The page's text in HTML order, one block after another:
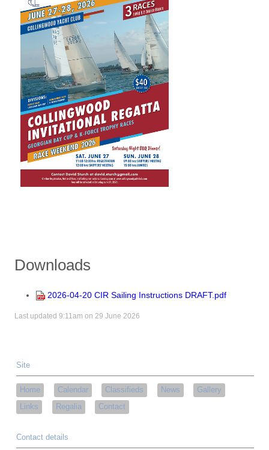
Downloads
2026-04-20 CIR Sailing Instructions DRAFT.pdf
Last updated 9:11am on 29 June 2026
Site
Home Calendar Classifieds News
Gallery
Links
Regalia Contact
Contact details